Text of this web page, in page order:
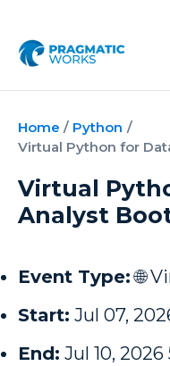
Home / Python /
Virtual Python for
Virtual
Analyst
Event Type: 🌐
Start: Jul 07,
End: Jul 10,